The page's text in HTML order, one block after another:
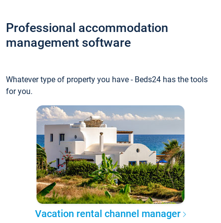
Professional accommodation
management software
Whatever type of property you have - Beds24 has the tools
for you.
Vacation rental channel manager